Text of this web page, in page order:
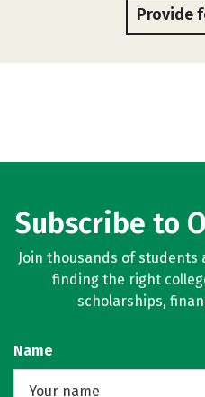
Provide
Subscribe to
Join thousands of
finding the right
scholarships,
Name